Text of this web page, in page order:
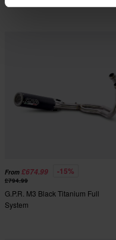
From £674.99 -15%
£794.99
G.P.R. M3 Black Titanium Full
System